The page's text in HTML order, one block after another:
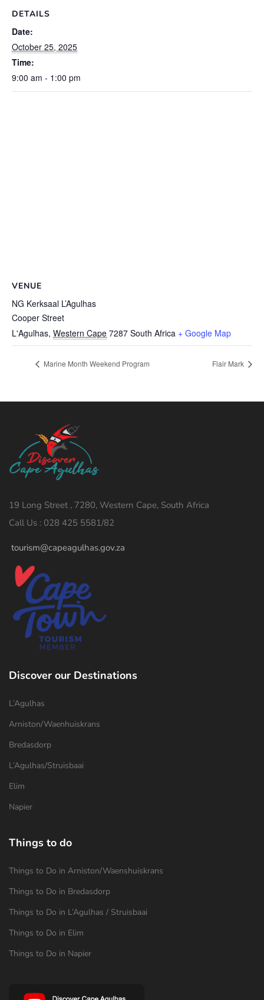
DETAILS
Date:
October 25, 2025
Time:
9:00 am - 1:00 pm
VENUE
NG Kerksaal L’Agulhas
Cooper Street
L'Agulhas, Western Cape 7287 South Africa + Google Map
Marine Month Weekend Program Flair Mark
19 Long Street , 7280, Western Cape, South Africa
Call Us : 028 425 5581/82
tourism@capeagulhas.gov.za
Discover our Destinations
L’Agulhas
Arniston/Waenhuiskrans
Bredasdorp
L’Agulhas/Struisbaai
Elim
Napier
Things to do
Things to Do in Arniston/Waenshuiskrans
Things to Do in Bredasdorp
Things to Do in L’Agulhas / Struisbaai
Things to Do in Elim
Things to Do in Napier